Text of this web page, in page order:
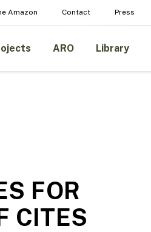
Amazon Contact Press
ARO Library
FOR
CITES